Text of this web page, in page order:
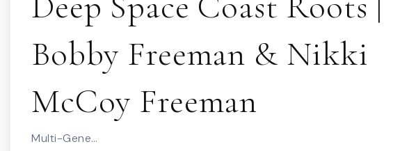
Bobby Freeman & Nikki
McCoy Freeman
Multi-Gene…